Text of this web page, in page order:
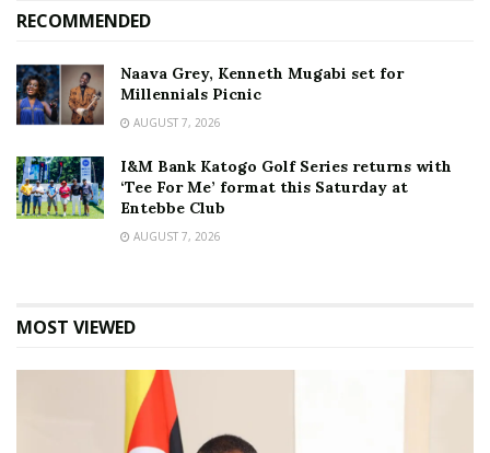
RECOMMENDED
Naava Grey, Kenneth Mugabi set for
Millennials Picnic
AUGUST 7, 2026
I&M Bank Katogo Golf Series returns with
‘Tee For Me’ format this Saturday at
Entebbe Club
AUGUST 7, 2026
MOST VIEWED